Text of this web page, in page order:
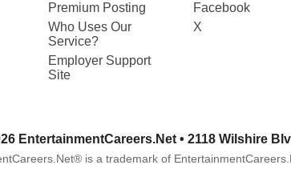
Premium Posting
Who Uses Our
Service?
Employer Support
Site
Facebook
X
EntertainmentCareers.Net • 2118 Wilshire
is a trademark of